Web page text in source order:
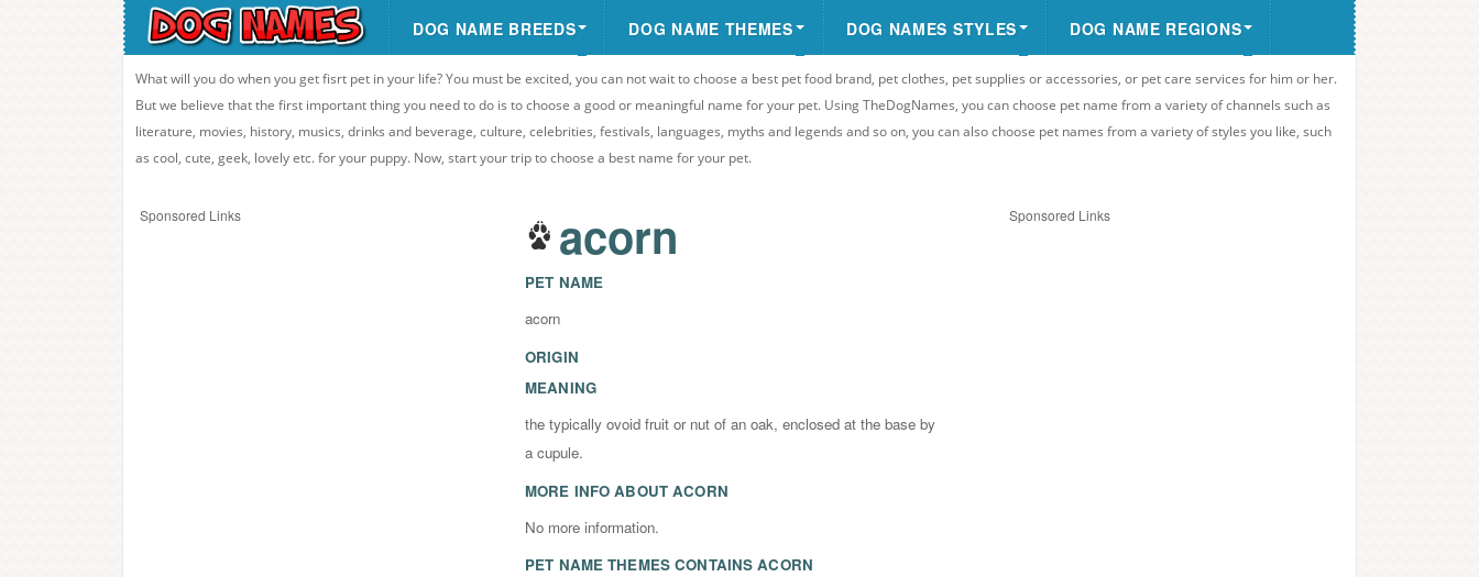
DOG NAME BREEDS DOG NAME THEMES DOG NAMES STYLES DOG NAME REGIONS
What will you do when you get fisrt pet in your life? You must be excited, you can not wait to choose a best pet food brand, pet clothes, pet supplies or accessories, or pet care services for him or her.
But we believe that the first important thing you need to do is to choose a good or meaningful name for your pet. Using TheDogNames, you can choose pet name from a variety of channels such as
literature, movies, history, musics, drinks and beverage, culture, celebrities, festivals, languages, myths and legends and so on, you can also choose pet names from a variety of styles you like, such
as cool, cute, geek, lovely etc. for your puppy. Now, start your trip to choose a best name for your pet.
Sponsored Links acorn
PET NAME
acorn
ORIGIN
MEANING
the typically ovoid fruit or nut of an oak, enclosed at the base by
a cupule.
MORE INFO ABOUTACORN
No more information.
PET NAME THEMES CONTAINSACORN
Sponsored Links